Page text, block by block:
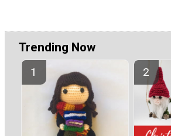
Trending Now